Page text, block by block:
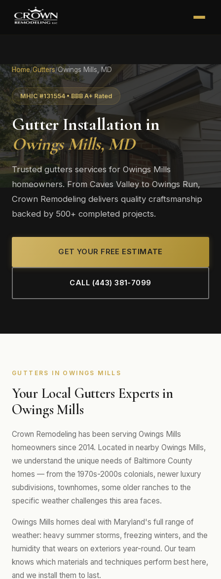
Home/Gutters/Owings Mills, MD
MHIC #131554 • BBB A+ Rated
Gutter Installation in
Owings Mills, MD
Trusted gutters services for Owings Mills
homeowners. From Caves Valley to Owings Run,
Crown Remodeling delivers quality craftsmanship
backed by 500+ completed projects.
GET YOUR FREE ESTIMATE
CALL (443) 381-7099
GUTTERS IN OWINGS MILLS
Your Local Gutters Experts in
Owings Mills
Crown Remodeling has been serving Owings Mills
homeowners since 2014. Located in nearby Owings Mills,
we understand the unique needs of Baltimore County
homes — from the 1970s-2000s colonials, newer luxury
subdivisions, townhomes, some older ranches to the
specific weather challenges this area faces.
Owings Mills homes deal with Maryland's full range of
weather: heavy summer storms, freezing winters, and the
humidity that wears on exteriors year-round. Our team
knows which materials and techniques perform best here,
and we install them to last.